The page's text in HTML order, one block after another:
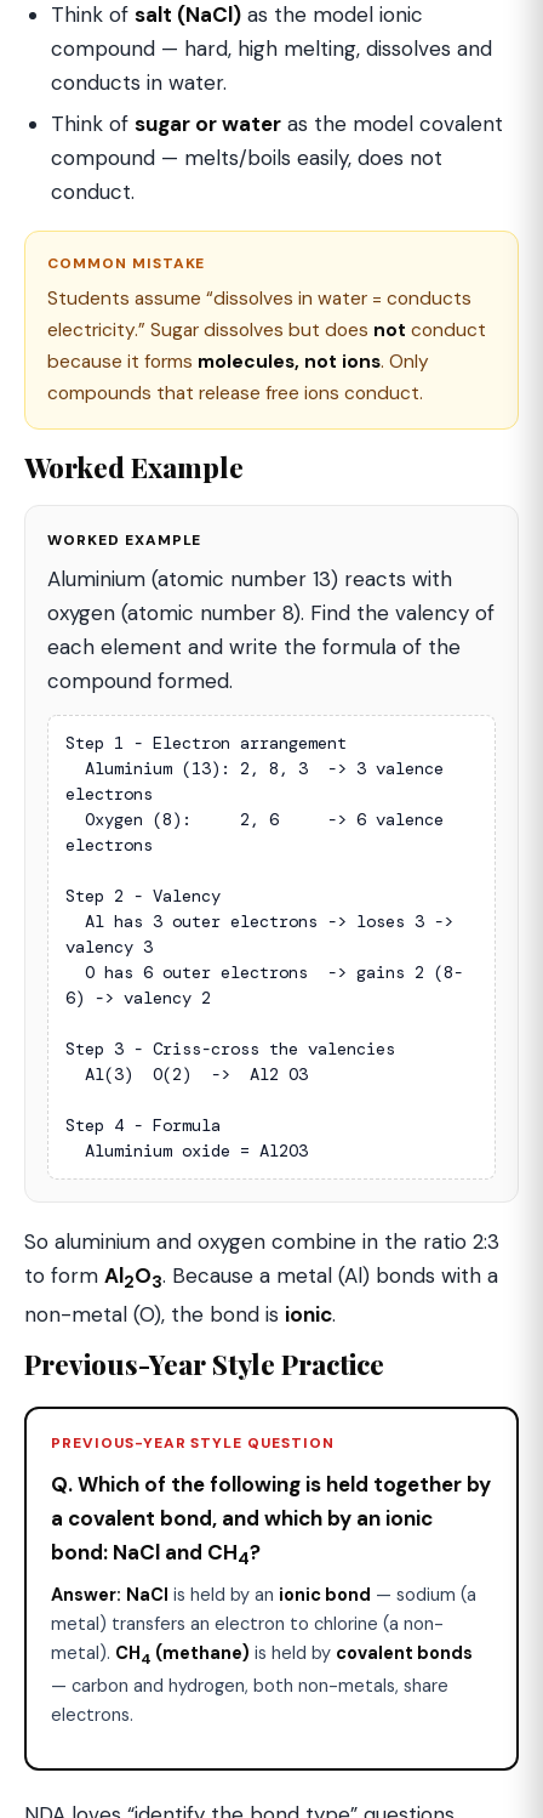
Think of salt (NaCl) as the model ionic
compound — hard, high melting, dissolves and
conducts in water.
Think of sugar or water as the model covalent
compound — melts/boils easily, does not
conduct.
COMMON MISTAKE
Students assume “dissolves in water = conducts
electricity.” Sugar dissolves but does not conduct
because it forms molecules, not ions. Only
compounds that release free ions conduct.
Worked Example
WORKED EXAMPLE
Aluminium (atomic number 13) reacts with
oxygen (atomic number 8). Find the valency of
each element and write the formula of the
compound formed.
Step 1 - Electron arrangement
electrons
electrons
Step 2 - Valency
valency 3
6) -> valency 2
Step 3 - Criss-cross the valencies
Step 4 - Formula
  Aluminium oxide = Al2O3
So aluminium and oxygen combine in the ratio 2:3
to form Al2O3. Because a metal (Al) bonds with a
non-metal (O), the bond is ionic.
Previous-Year Style Practice
PREVIOUS-YEAR STYLE QUESTION
Q. Which of the following is held together by
a covalent bond, and which by an ionic
bond: NaCl and CH4?
Answer: NaCl is held by an ionic bond — sodium (a
metal) transfers an electron to chlorine (a non-
metal). CH4 (methane) is held by covalent bonds
— carbon and hydrogen, both non-metals, share
electrons.